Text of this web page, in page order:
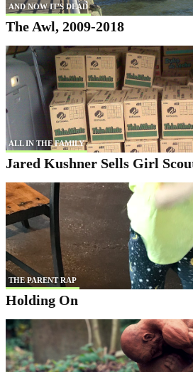
AND NOW IT'S DEAD
The Awl, 2009-2018
ALL IN THE FAMILY
Jared Kushner Sells Girl
THE PARENT RAP
Holding On